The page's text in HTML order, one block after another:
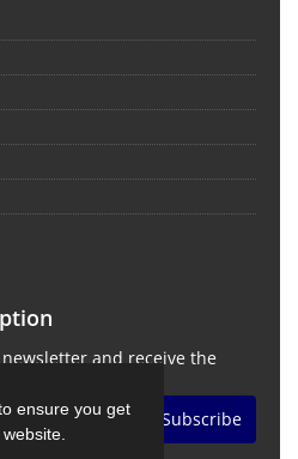
ensure you get
and receive the
Subscribe